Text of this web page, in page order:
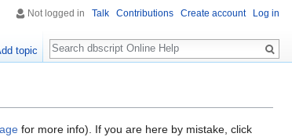
for more info). If you are here by mistake, click
Not logged in Talk Contributions Create account Log in
topic
Search